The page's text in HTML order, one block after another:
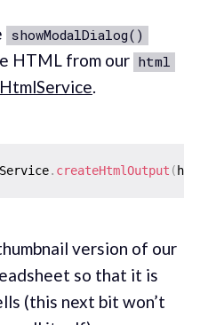
showModalDialog()
HTML from our html
.
. createHtmlOutput (
version of our
so that it is
(this next bit won’t